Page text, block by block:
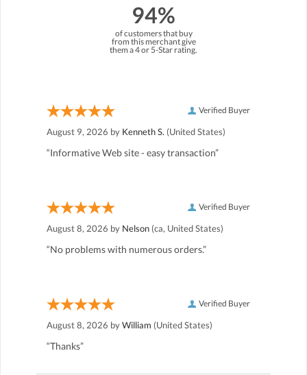
94%
of customers that buy
from this merchant give
them a 4 or 5-Star rating.
Verified Buyer
August 9, 2026 by Kenneth S. (United States)
“Informative Web site - easy transaction”
Verified Buyer
August 8, 2026 by Nelson (ca, United States)
“No problems with numerous orders.”
Verified Buyer
August 8, 2026 byWilliam (United States)
“Thanks”